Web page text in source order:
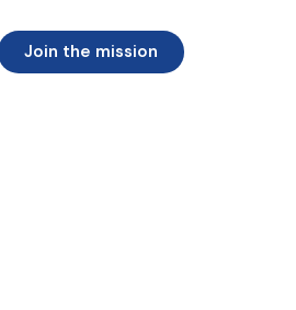
Join the mission